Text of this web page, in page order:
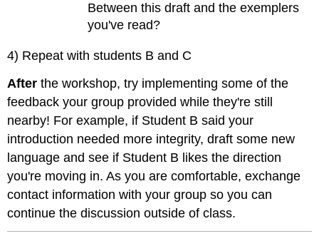
Between this draft and the exemplers
you've read?
4) Repeat with students B and C
After the workshop, try implementing some of the
feedback your group provided while they're still
nearby! For example, if Student B said your
introduction needed more integrity, draft some new
language and see if Student B likes the direction
you're moving in. As you are comfortable, exchange
contact information with your group so you can
continue the discussion outside of class.